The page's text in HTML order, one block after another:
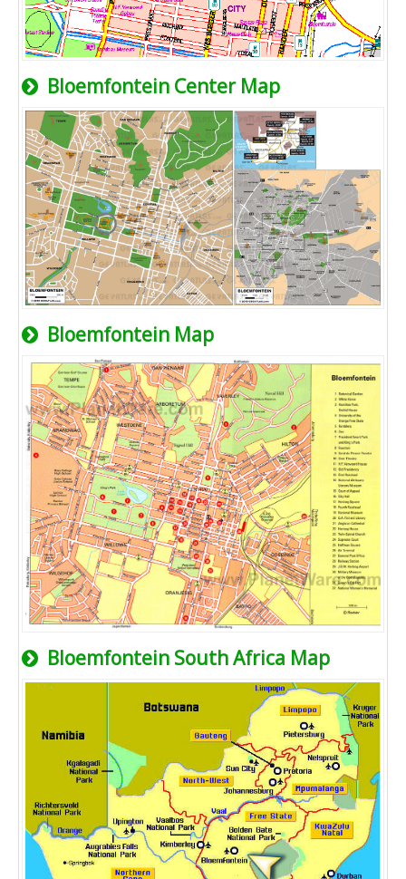
Bloemfontein Center Map
Bloemfontein Map
Bloemfontein South Africa Map